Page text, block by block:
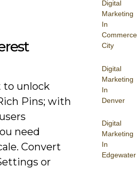
Digital
Marketing
In
Commerce
City
Digital
Marketing
In
Denver
Digital
Marketing
In
Edgewater
to unlock
Pins; with
need
Convert
or